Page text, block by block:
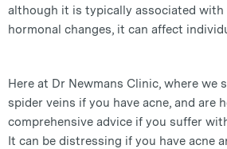
although it is typically associated with
hormonal changes, it can affect
Here at Dr Newmans Clinic, where we
spider veins if you have acne, and are
comprehensive advice if you suffer
It can be distressing if you have acne